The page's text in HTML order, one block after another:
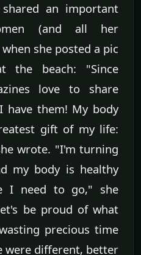
an important
(and all her
she posted a pic
the beach: "Since
love to share
them! My body
gift of my life:
wrote. "I'm turning
my body is healthy
I need to go," she
be proud of what
precious time
were different, better